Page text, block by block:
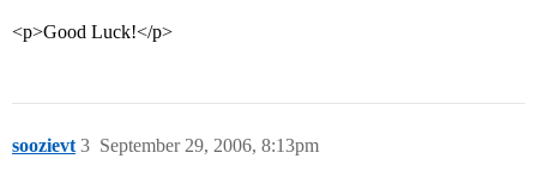
<p>Good Luck!</p>
soozievt September 29, 2006, 8:13pm
3